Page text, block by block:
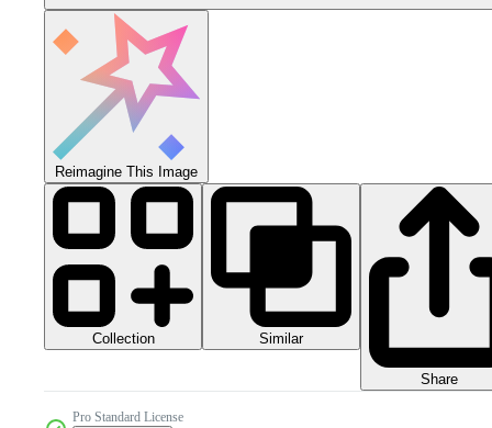
Reimagine This Image
Collection Similar
Share
Pro Standard License